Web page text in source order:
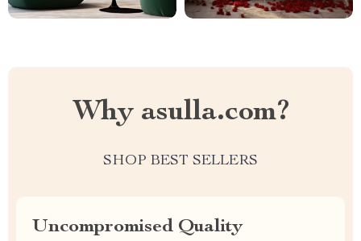
Why asulla.com?
SHOP BEST SELLERS
Uncompromised Quality